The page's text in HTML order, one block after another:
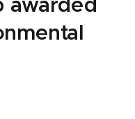
awarded